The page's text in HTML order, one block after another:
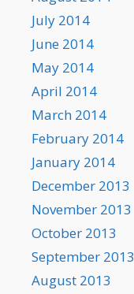
July 2014
June 2014
May 2014
April 2014
March 2014
February 2014
January 2014
December 2013
November 2013
October 2013
September 2013
August 2013